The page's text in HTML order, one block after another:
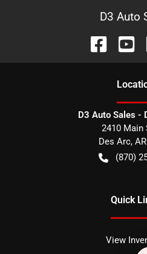
D3 Auto
D3 Auto Sales -
2410 Main
Des Arc, AR
(870)
Quick
View